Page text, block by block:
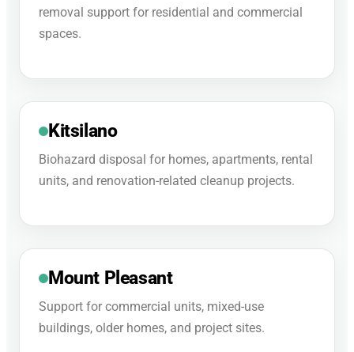
removal support for residential and commercial
spaces.
Kitsilano
Biohazard disposal for homes, apartments, rental
units, and renovation-related cleanup projects.
Mount Pleasant
Support for commercial units, mixed-use
buildings, older homes, and project sites.